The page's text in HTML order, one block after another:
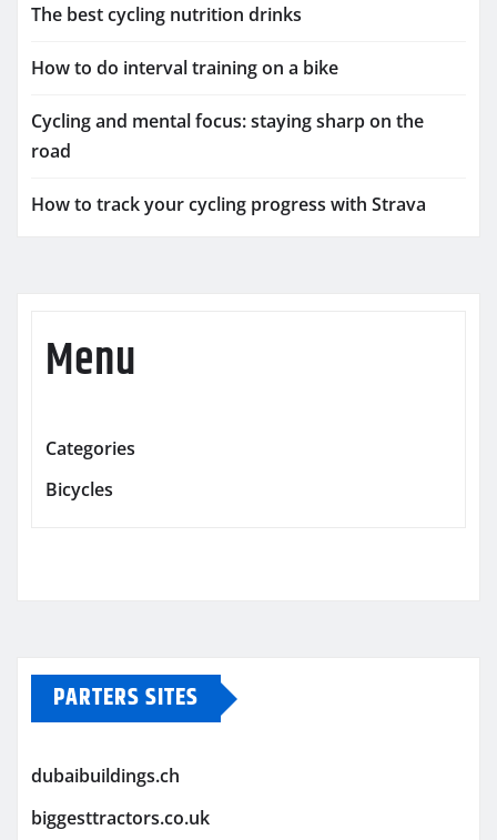
The best cycling nutrition drinks
How to do interval training on a bike
Cycling and mental focus: staying sharp on the
road
How to track your cycling progress with Strava
Menu
Categories
Bicycles
PARTERS SITES
dubaibuildings.ch
biggesttractors.co.uk